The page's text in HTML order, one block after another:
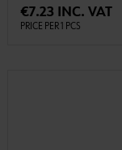
€7.23 INC. VAT
PRICE PER 1 PCS